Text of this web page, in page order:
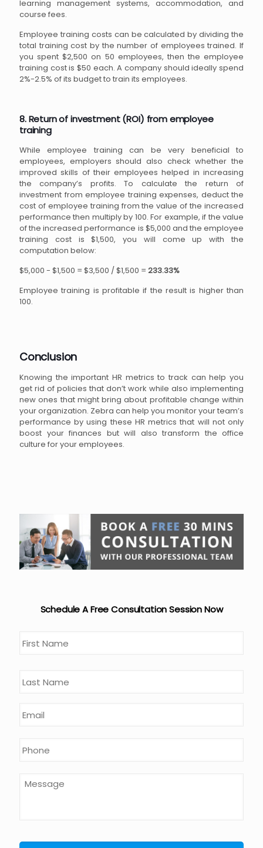
learning management systems, accommodation, and
course fees.
Employee training costs can be calculated by dividing the
total training cost by the number of employees trained. If
you spent $2,500 on 50 employees, then the employee
training cost is $50 each. A company should ideally spend
2%-2.5% of its budget to train its employees.
8. Return of investment (ROI) from employee
training
While employee training can be very beneficial to
employees, employers should also check whether the
improved skills of their employees helped in increasing
the company’s profits. To calculate the return of
investment from employee training expenses, deduct the
cost of employee training from the value of the increased
performance then multiply by 100. For example, if the value
of the increased performance is $5,000 and the employee
training cost is $1,500, you will come up with the
computation below:
$5,000 - $1,500 = $3,500 / $1,500 = 233.33%
Employee training is profitable if the result is higher than
100.
Conclusion
Knowing the important HR metrics to track can help you
get rid of policies that don’t work while also implementing
new ones that might bring about profitable change within
your organization. Zebra can help you monitor your team’s
performance by using these HR metrics that will not only
boost your finances but will also transform the office
culture for your employees.
Schedule A Free Consultation Session Now
Email *
Phone
Message *